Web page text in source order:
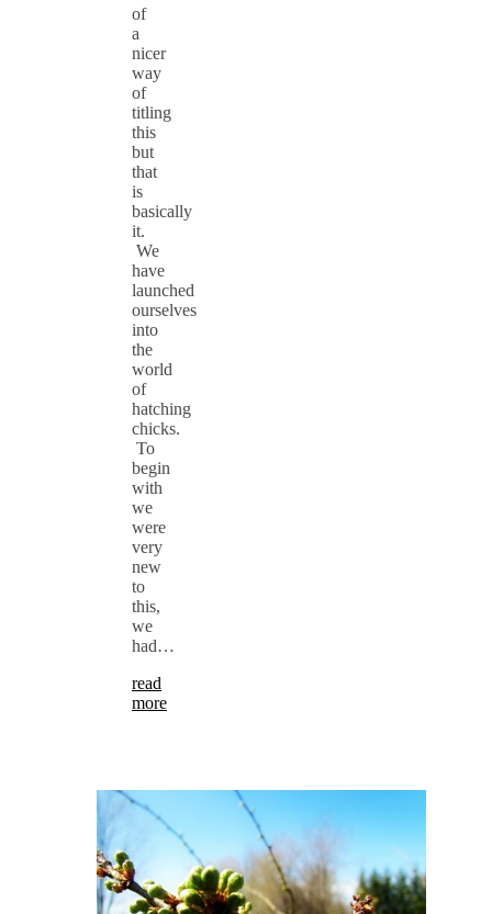
of
a
nicer
way
of
titling
this
but
that
is
basically
it.
We
have
launched
ourselves
into
the
world
of
hatching
chicks.
To
begin
with
we
were
very
new
to
this,
we
had…
read
more